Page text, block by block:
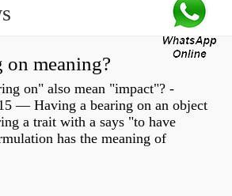
on meaning?
on" also mean "impact"? -
— Having a bearing on an object
a trait with a says "to have
has the meaning of